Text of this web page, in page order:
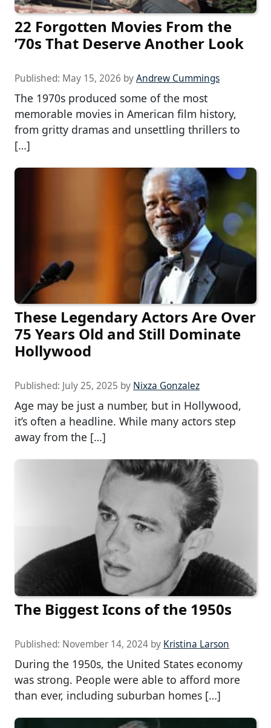
22 Forgotten Movies From the
’70s That Deserve Another Look
Published: May 15, 2026 byAndrew Cummings
The 1970s produced some of the most
memorable movies in American film history,
from gritty dramas and unsettling thrillers to
[…]
These Legendary Actors Are Over
75 Years Old and Still Dominate
Hollywood
Published: July 25, 2025 by Nixza Gonzalez
Age may be just a number, but in Hollywood,
it’s often a headline. While many actors step
away from the […]
The Biggest Icons of the 1950s
Published: November 14, 2024 by Kristina Larson
During the 1950s, the United States economy
was strong. People were able to afford more
than ever, including suburban homes […]